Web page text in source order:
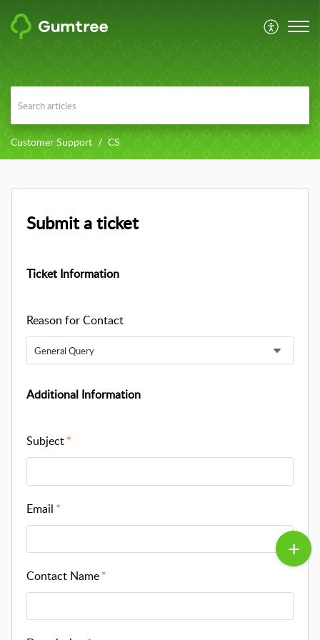
Customer Support CS
Submit a ticket
Ticket Information
Reason for Contact
General Query
Additional Information
Subject
Email
Contact Name